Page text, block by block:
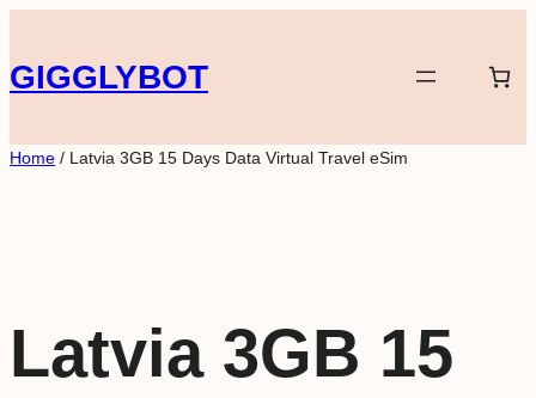
to
content
GIGGLYBOT
Home / Latvia 3GB 15 Days Data Virtual Travel eSim
Latvia 3GB 15